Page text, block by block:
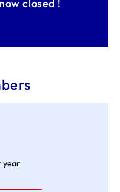
closed !
year